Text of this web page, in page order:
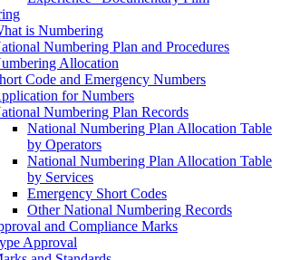
is Numbering
Numbering Plan and Procedures
Allocation
Code and Emergency Numbers
for Numbers
Numbering Plan Records
National Numbering Plan Allocation Table
by Operators
National Numbering Plan Allocation Table
by Services
Emergency Short Codes
Other National Numbering Records
and Compliance Marks
Approval